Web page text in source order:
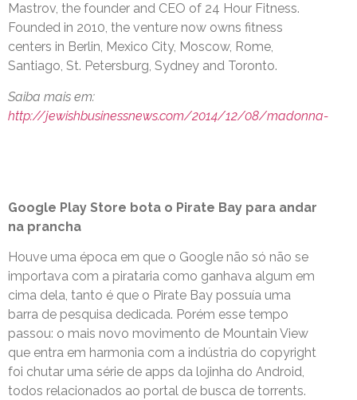
Mastrov, the founder and CEO of 24 Hour Fitness.
Founded in 2010, the venture now owns fitness
centers in Berlin, Mexico City, Moscow, Rome,
Santiago, St. Petersburg, Sydney and Toronto.
Saiba mais em:
http://jewishbusinessnews.com/2014/12/08/madonna-
Google Play Store bota o Pirate Bay para andar
na prancha
Houve uma época em que o Google não só não se
importava com a pirataria como ganhava algum em
cima dela, tanto é que o Pirate Bay possuía uma
barra de pesquisa dedicada. Porém esse tempo
passou: o mais novo movimento de Mountain View
que entra em harmonia com a indústria do copyright
foi chutar uma série de apps da lojinha do Android,
todos relacionados ao portal de busca de torrents.